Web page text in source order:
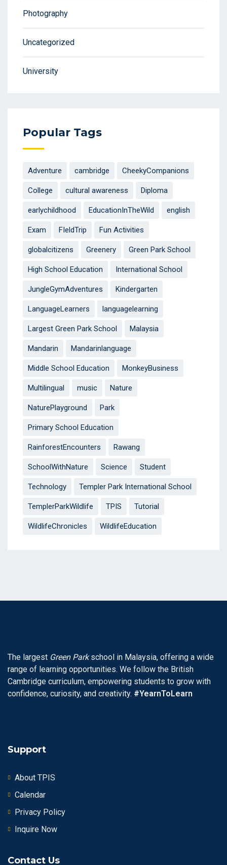
Photography
Uncategorized
University
Popular Tags
Adventure cambridge CheekyCompanions
College cultural awareness Diploma
earlychildhood EducationInTheWild english
Exam FIeldTrip Fun Activities
globalcitizens Greenery Green Park School
High School Education International School
JungleGymAdventures Kindergarten
LanguageLearners languagelearning
Largest Green Park School Malaysia
Mandarin Mandarinlanguage
Middle School Education MonkeyBusiness
Multilingual music Nature
NaturePlayground Park
Primary School Education
RainforestEncounters Rawang
SchoolWithNature Science Student
Technology Templer Park International School
TemplerParkWildlife TPIS Tutorial
WildlifeChronicles WildlifeEducation
The largest Green Parkschool in Malaysia, offering a wide
range of learning opportunities. We follow the British
Cambridge curriculum, empowering students to grow with
confidence, curiosity, and creativity. #YearnToLearn
Support
About TPIS
Calendar
Privacy Policy
Inquire Now
Contact Us